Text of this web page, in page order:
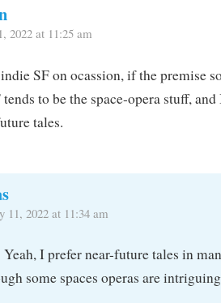
2022 at 11:25 am
SF on ocassion, if the premise
to be the space-opera stuff,
tales.
11, 2022 at 11:34 am
I prefer near-future tales in
some spaces operas are